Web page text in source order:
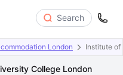
Search
London Institute of
College London